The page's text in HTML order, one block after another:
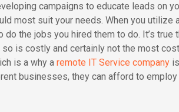
campaigns to educate leads on
most suit your needs. When you utilize
the jobs you hired them to do. It’s true
is costly and certainly not the most
is a why a remote IT Service companyis
businesses, they can afford to